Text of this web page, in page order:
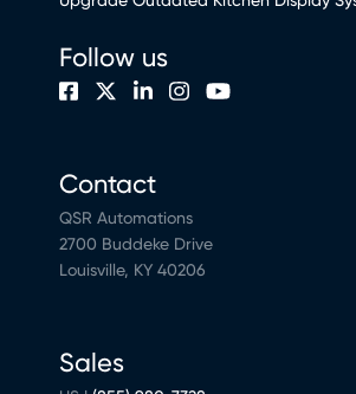
Contact
QSR Automations
2700 Buddeke Drive
Louisville, KY 40206
Sales
Follow us